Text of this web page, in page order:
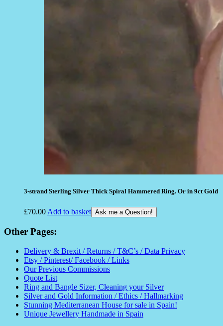
3-strand Sterling Silver Thick Spiral Hammered Ring. Or in 9ct Gold
£70.00 Add to basket Ask me a Question!
Other Pages:
Delivery & Brexit / Returns / T&C’s / Data Privacy
Etsy / Pinterest/ Facebook / Links
Our Previous Commissions
Quote List
Ring and Bangle Sizer, Cleaning your Silver
Silver and Gold Information / Ethics / Hallmarking
Stunning Mediterranean House for sale in Spain!
Unique Jewellery Handmade in Spain